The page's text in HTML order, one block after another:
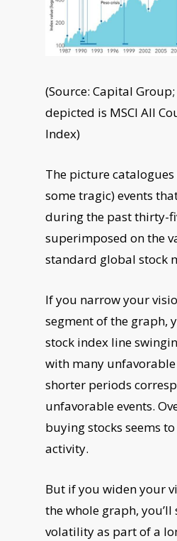
(Source: Capital
depicted is MSCI All
Index)
The picture
some tragic) events
during the past thirty-
superimposed on the
standard global stock
If you narrow your
segment of the graph,
stock index line
with many
shorter periods
unfavorable events.
buying stocks seems
activity.
But if you widen your
the whole graph, you’ll
volatility as part of a